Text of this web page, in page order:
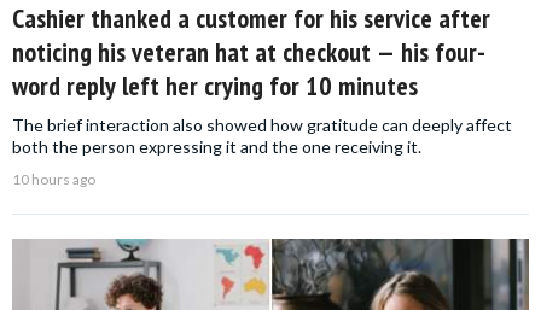
Cashier thanked a customer for his service after
noticing his veteran hat at checkout — his four-
word reply left her crying for 10 minutes
The brief interaction also showed how gratitude can deeply affect
both the person expressing it and the one receiving it.
10 hours ago